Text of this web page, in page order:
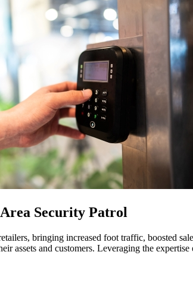
Security Patrol
bringing increased foot traffic, boosted
assets and customers. Leveraging the expertise